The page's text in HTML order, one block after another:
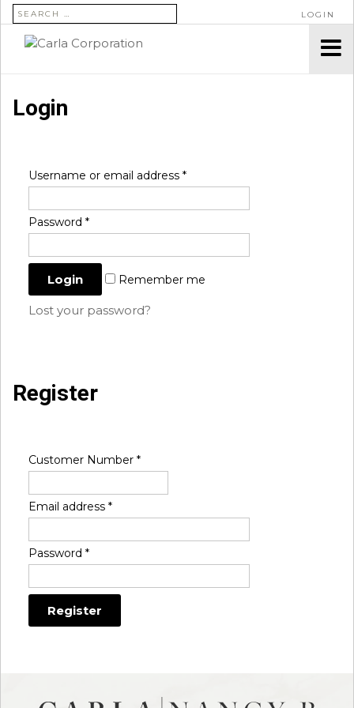
SEARCH FOR: LOGIN
Login
Username or email address *
Password *
Remember me
Lost your password?
Register
Customer Number *
Email address *
Password *